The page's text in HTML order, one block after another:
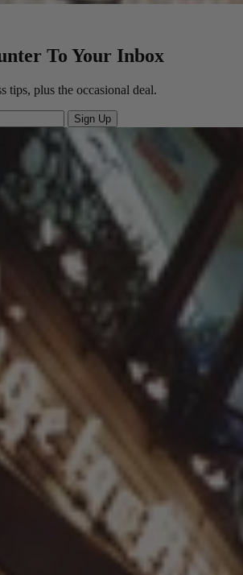
To Your Inbox
tips, plus the occasional deal.
Sign Up